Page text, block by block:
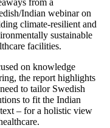
from a
Indian webinar on
climate-resilient and
sustainable
facilities.
on knowledge
the report highlights
to tailor Swedish
to fit the Indian
– for a holistic view